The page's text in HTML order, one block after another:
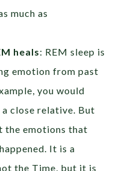
much as
heals: REM sleep is
emotion from past
you would
close relative. But
the emotions that
It is a
the Time, but it is